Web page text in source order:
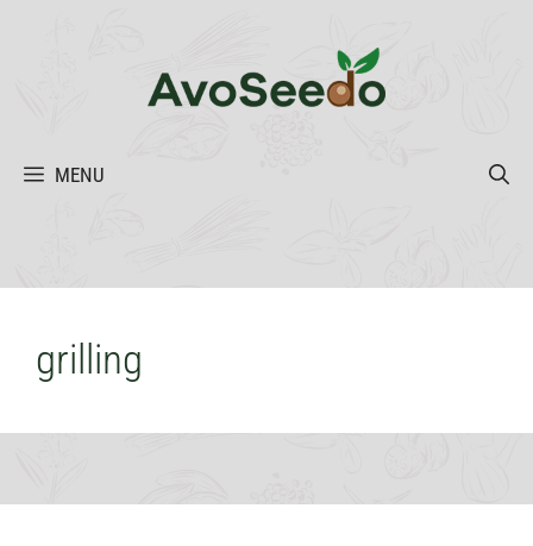
MENU
grilling